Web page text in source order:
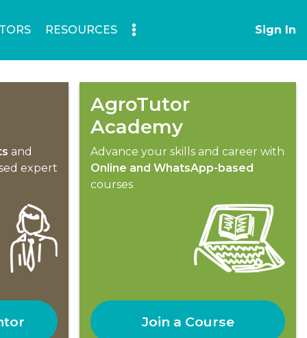
RESOURCES Sign In
and
expert
AgroTutor
Academy
Advance your skills and career with
Online and WhatsApp-based
courses
Join a Course